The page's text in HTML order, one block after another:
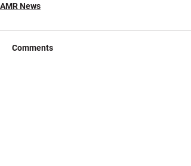
AMR News
Comments